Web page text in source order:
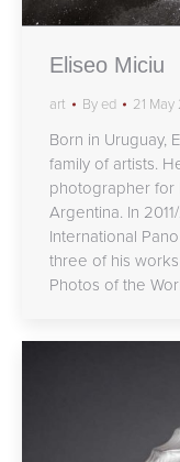
Eliseo Miciu
art By ed 21 May
Born in Uruguay,
family of artists.
photographer for
Argentina. In
International
three of his
Photos of the